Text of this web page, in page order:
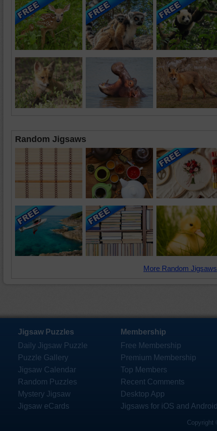
Random Jigsaws
More Random
Jigsaw Puzzles
Daily Jigsaw Puzzle
Puzzle Gallery
Jigsaw Calendar
Random Puzzles
Mystery Jigsaw
Jigsaw eCards
Membership
Free Membership
Premium Membership
Top Members
Recent Comments
Desktop App
Jigsaws for iOS and
Copyright